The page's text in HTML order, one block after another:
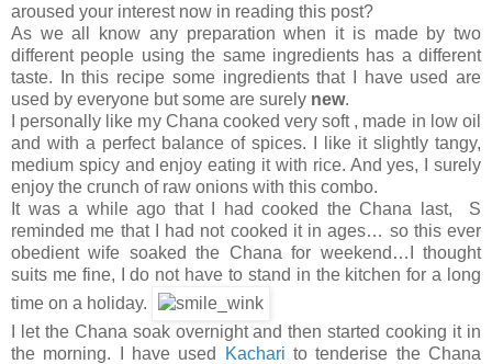
aroused your interest now in reading this post?
As we all know any preparation when it is made by two
different people using the same ingredients has a different
taste. In this recipe some ingredients that I have used are
used by everyone but some are surely new.
I personally like my Chana cooked very soft , made in low oil
and with a perfect balance of spices. I like it slightly tangy,
medium spicy and enjoy eating it with rice. And yes, I surely
enjoy the crunch of raw onions with this combo.
It was a while ago that I had cooked the Chana last, S
reminded me that I had not cooked it in ages… so this ever
obedient wife soaked the Chana for weekend…I thought
suits me fine, I do not have to stand in the kitchen for a long
time on a holiday.
I let the Chana soak overnight and then started cooking it in
the morning. I have used
Kachari to tenderise the Chana